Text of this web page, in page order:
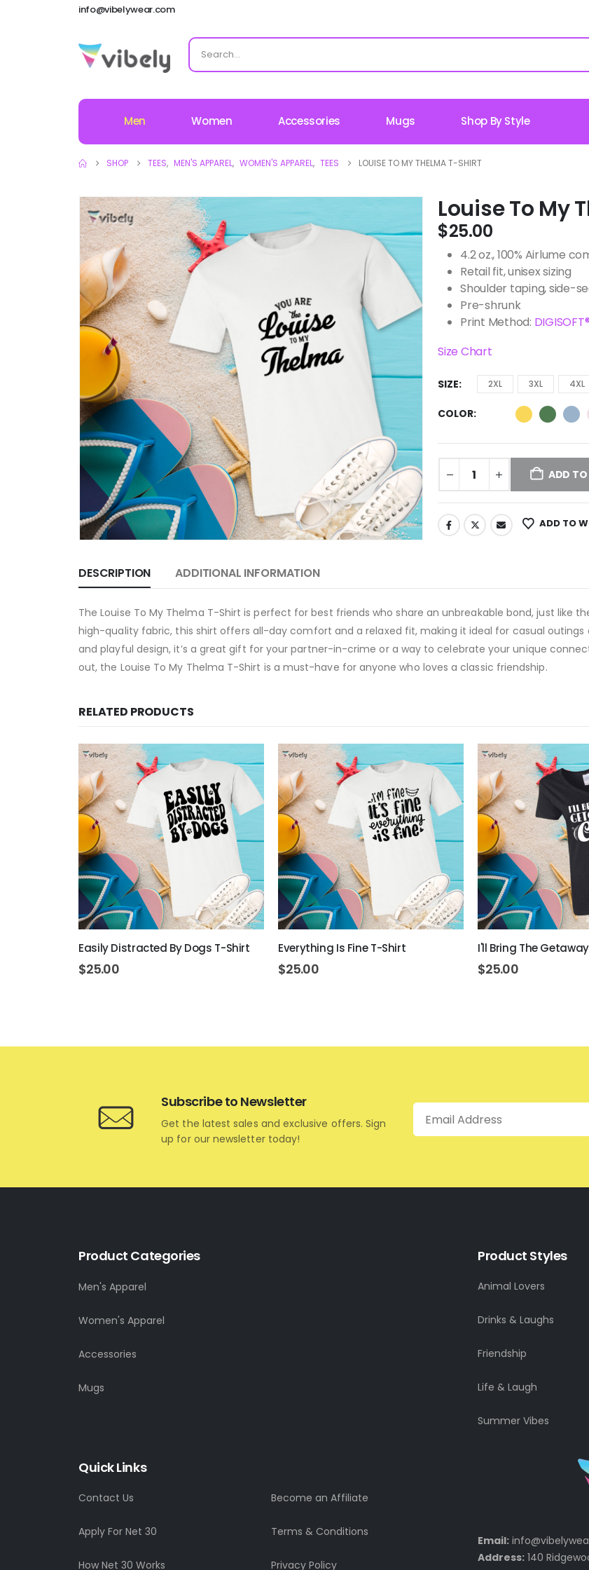
info@vibelywear.com
Men Women Accessories Mugs Shop By Style
SHOP TEES, MEN'S APPAREL, WOMEN'S APPAREL, TEES LOUISE TO MY THELMA T-SHIRT
Louise To My
$25.00
4.2 oz., 100% Airlume
Retail fit, unisex sizing
Shoulder taping, side-
Pre-shrunk
Print Method: DIGISOFT®
Size Chart
SIZE 2XL 3XL 4XL
COLOR
ADD
ADD TO
DESCRIPTION ADDITIONAL INFORMATION
The Louise To My Thelma T-Shirt is perfect for best friends who share an unbreakable bond, just like
high-quality fabric, this shirt offers all-day comfort and a relaxed fit, making it ideal for casual outings
and playful design, it’s a great gift for your partner-in-crime or a way to celebrate your unique
out, the Louise To My Thelma T-Shirt is a must-have for anyone who loves a classic friendship.
RELATED PRODUCTS
Easily Distracted By Dogs T-Shirt
$25.00
Everything Is Fine T-Shirt
$25.00
I'll Bring The
$25.00
Subscribe to Newsletter
Get the latest sales and exclusive offers. Sign
up for our newsletter today!
Email
Product Categories
Men's Apparel
Women's Apparel
Accessories
Mugs
Product Styles
Animal Lovers
Drinks & Laughs
Friendship
Life & Laugh
Summer Vibes
Quick Links
Contact Us Become an Affiliate
Apply For Net 30 Terms & Conditions
How Net 30 Works Privacy Policy
Email:
Address: 140